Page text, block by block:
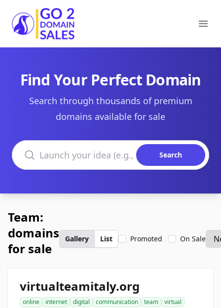
Go2DomainSales
Find Your Perfect Domain
Search through thousands of premium
domains available for sale
Search domains
Search
Team:
domains
for sale
Gallery List Promoted On Sale
virtualteamitaly.org
online internet digital communication team
virtual